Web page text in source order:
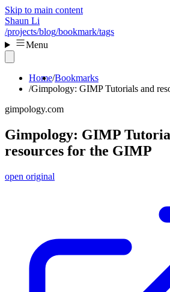
Skip to main content
Shaun Li
/projects/blog/bookmark/tags
Menu
Home Bookmarks
Gimpology: GIMP Tutorials and
gimpology.com
Gimpology: GIMP
resources for the GIMP
open original